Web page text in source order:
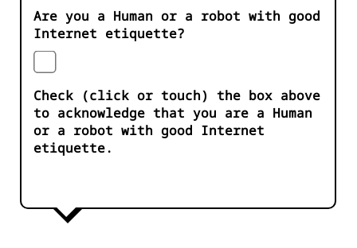
Are you a Human or a robot with good
Internet etiquette?
Check (click or touch) the box above
to acknowledge that you are a Human
or a robot with good Internet
etiquette.